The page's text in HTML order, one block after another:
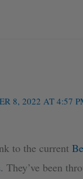
8, 2022 AT 4:57
to the current
. They’ve been